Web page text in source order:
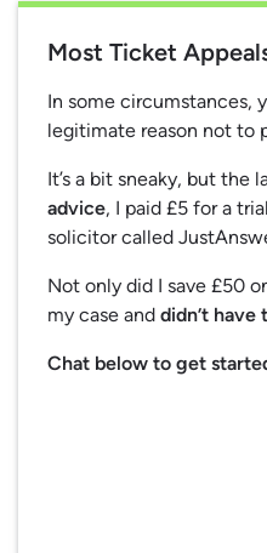
Most Ticket
In some circumstances,
legitimate reason not to
It’s a bit sneaky, but the
advice, I paid £5 for a
solicitor called
Not only did I save £50
my case and didn’t have
Chat below to get